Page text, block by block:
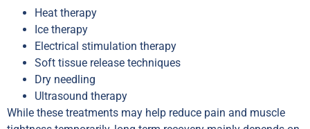
Heat therapy
Ice therapy
Electrical stimulation therapy
Soft tissue release techniques
Dry needling
Ultrasound therapy
While these treatments may help reduce pain and muscle